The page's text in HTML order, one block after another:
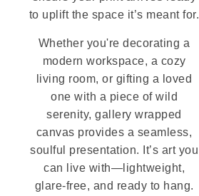
to uplift the space it’s meant for.
Whether you're decorating a
modern workspace, a cozy
living room, or gifting a loved
one with a piece of wild
serenity, gallery wrapped
canvas provides a seamless,
soulful presentation. It’s art you
can live with—lightweight,
glare-free, and ready to hang.